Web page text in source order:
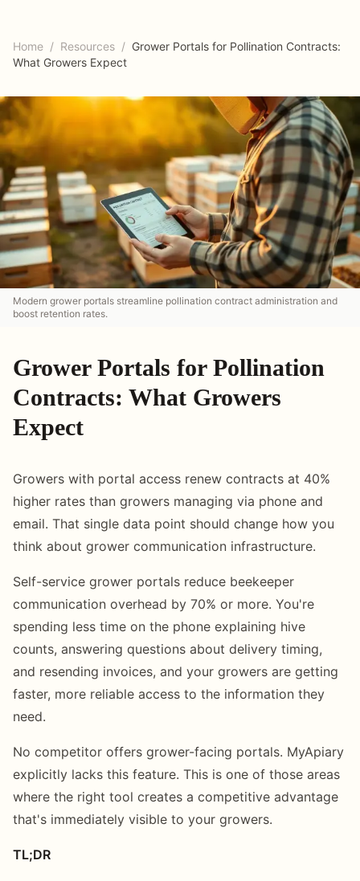
Home / Resources / Grower Portals for Pollination Contracts:
What Growers Expect
Modern grower portals streamline pollination contract administration and
boost retention rates.
Grower Portals for Pollination
Contracts: What Growers
Expect
Growers with portal access renew contracts at 40%
higher rates than growers managing via phone and
email. That single data point should change how you
think about grower communication infrastructure.
Self-service grower portals reduce beekeeper
communication overhead by 70% or more. You're
spending less time on the phone explaining hive
counts, answering questions about delivery timing,
and resending invoices, and your growers are getting
faster, more reliable access to the information they
need.
No competitor offers grower-facing portals. MyApiary
explicitly lacks this feature. This is one of those areas
where the right tool creates a competitive advantage
that's immediately visible to your growers.
TL;DR